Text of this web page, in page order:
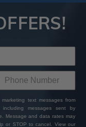
text messages from
messages sent by
Message and data rates may
or STOP to cancel. View our